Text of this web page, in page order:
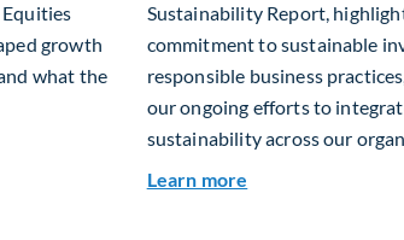
growth
what the
Growth In Focus
Sustainability Report,
commitment to sustainable
responsible business
our ongoing efforts to
sustainability across our
Learn more about 2025